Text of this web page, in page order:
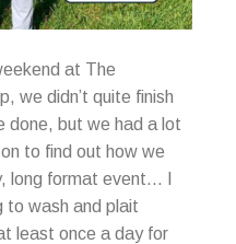
at The
we didn’t quite finish
done, but we had a lot
to find out how we
long format event… I
to wash and plait
least once a day for